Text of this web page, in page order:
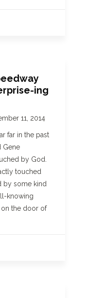
ing
11, 2014
far in the past
Gene
by God.
touched
by some kind
knowing
the door of